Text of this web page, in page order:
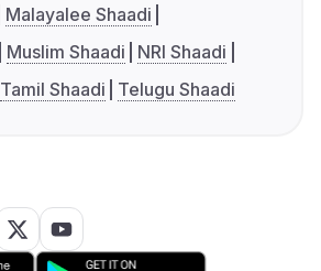
Malayalee Shaadi
Muslim Shaadi
NRI Shaadi
Tamil Shaadi Telugu Shaadi